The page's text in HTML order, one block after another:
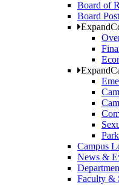
Board of
Board
Expand
Expand
Campus
News &
Faculty &